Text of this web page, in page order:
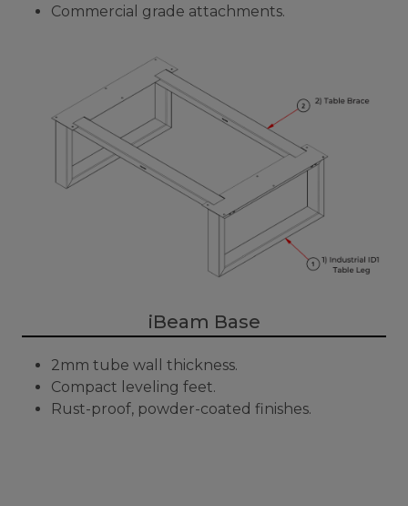
Commercial grade attachments.
iBeam Base
2mm tube wall thickness.
Compact leveling feet.
Rust-proof, powder-coated finishes.